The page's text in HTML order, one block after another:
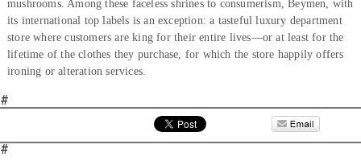
mushrooms. Among these faceless shrines to consumerism, Beymen, with
its international top labels is an exception: a tasteful luxury department
store where customers are king for their entire lives—or at least for the
lifetime of the clothes they purchase, for which the store happily offers
ironing or alteration services.
#
#